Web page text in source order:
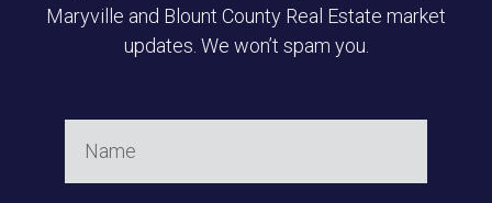
Maryville and Blount County Real Estate market
updates. We won’t spam you.